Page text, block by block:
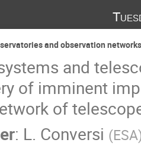
and observation
and
of imminent
of
: L. Conversi (ESA